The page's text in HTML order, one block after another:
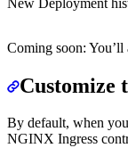
Coming soon:
Customize
By default, when
NGINX Ingress